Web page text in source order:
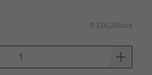
R 326,38/unit